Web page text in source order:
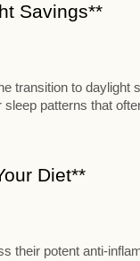
Savings**
transition to daylight
patterns that
Diet**
their potent anti-